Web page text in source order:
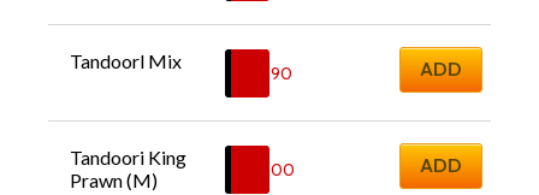
Tandoorl Mix
16.90 ADD
Tandoori King
Prawn (M)
18.00 ADD